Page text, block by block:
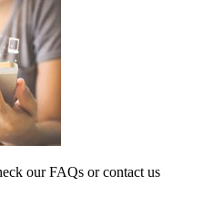
our FAQs or contact us